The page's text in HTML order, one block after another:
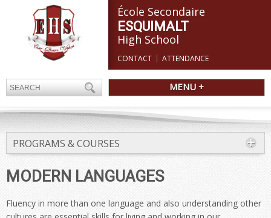
École Secondaire
ESQUIMALT
High School
CONTACT ATTENDANCE
MENU +
PROGRAMS & COURSES
MODERN LANGUAGES
Fluency in more than one language and also understanding other